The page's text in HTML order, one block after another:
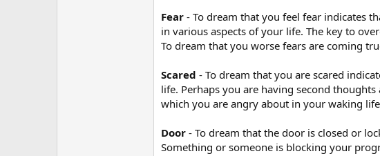
Fear - To dream that you feel fear indicates
in various aspects of your life. The key to
To dream that you worse fears are coming
Scared - To dream that you are scared
life. Perhaps you are having second
which you are angry about in your waking
Door - To dream that the door is closed or
Something or someone is blocking your